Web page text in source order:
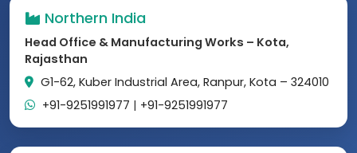
Northern India
Head Office & Manufacturing Works – Kota,
Rajasthan
G1-62, Kuber Industrial Area, Ranpur, Kota – 324010
+91-9251991977 | +91-9251991977